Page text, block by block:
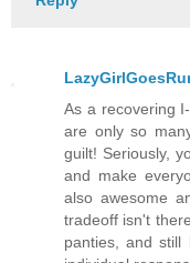
As a recovering
are only so
guilt! Seriously,
and make
also awesome
tradeoff isn't
panties, and still